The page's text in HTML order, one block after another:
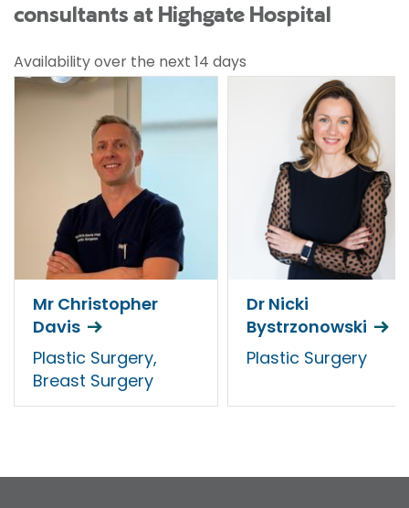
consultants at Highgate Hospital
Availability over the next 14 days
Mr Christopher
Davis
Plastic Surgery,
Breast Surgery
Dr Nicki
Bystrzonowski
Plastic Surgery